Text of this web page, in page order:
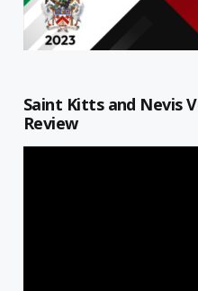
Saint Kitts and Nevis
Review